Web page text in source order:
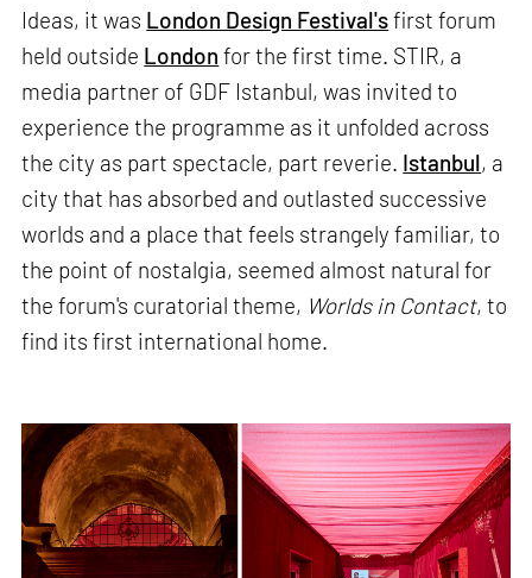
Ideas, it was London Design Festival'sfirst forum
held outside London for the first time. STIR, a
media partner of GDF Istanbul, was invited to
experience the programme as it unfolded across
the city as part spectacle, part reverie. Istanbul, a
city that has absorbed and outlasted successive
worlds and a place that feels strangely familiar, to
the point of nostalgia, seemed almost natural for
the forum's curatorial theme, Worlds in Contact, to
find its first international home.